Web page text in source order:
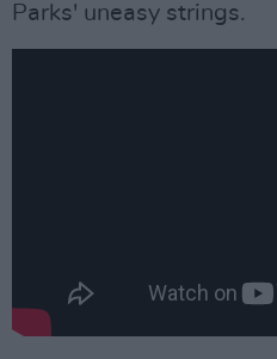
Parks' uneasy strings.